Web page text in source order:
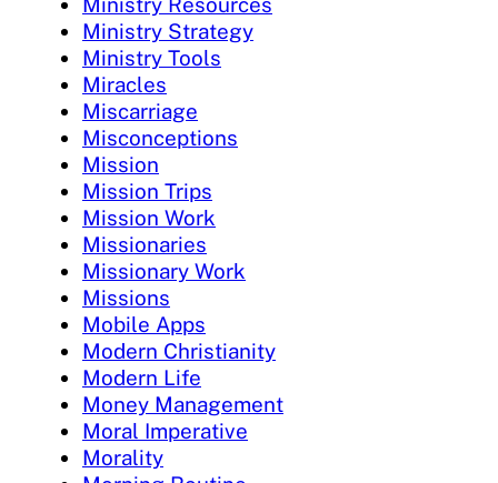
Ministry Strategy
Ministry Tools
Miracles
Miscarriage
Misconceptions
Mission
Mission Trips
Mission Work
Missionaries
Missionary Work
Missions
Mobile Apps
Modern Christianity
Modern Life
Money Management
Moral Imperative
Morality